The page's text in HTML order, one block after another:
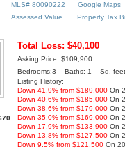
MLS# 80090222
Google Maps
Assessed Value
Property Tax
Total Loss: $40,100
Asking Price: $109,900
Bedrooms:3 Baths: 1 Sq.
Listing History:
Down 41.9% from $189,000 On
Down 40.6% from $185,000 On
Down 38.6% from $179,000 On
Down 35.0% from $169,000 On
Down 17.9% from $133,900 On
Down 13.8% from $127,500 On
Down 9.5% from $121,500 On